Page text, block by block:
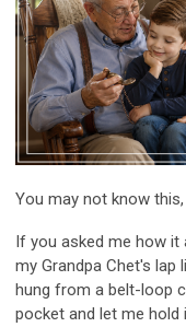
You may not know
If you asked me how
my Grandpa Chet's
hung from a belt-loop
pocket and let me hold